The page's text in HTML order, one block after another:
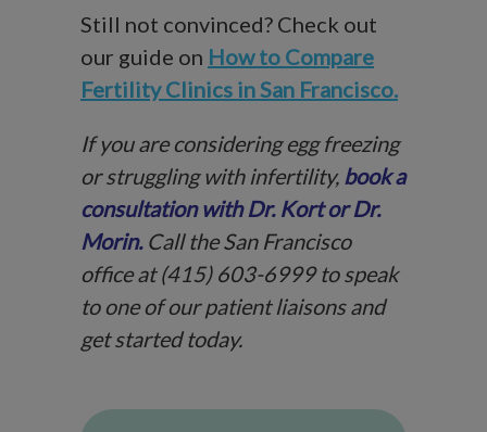
Still not convinced? Check out
our guide on How to Compare
Fertility Clinics in San Francisco.
If you are considering egg freezing
or struggling with infertility, book a
consultation with Dr. Kort or Dr.
Morin.Call the San Francisco
office at (415) 603-6999 to speak
to one of our patient liaisons and
get started today.